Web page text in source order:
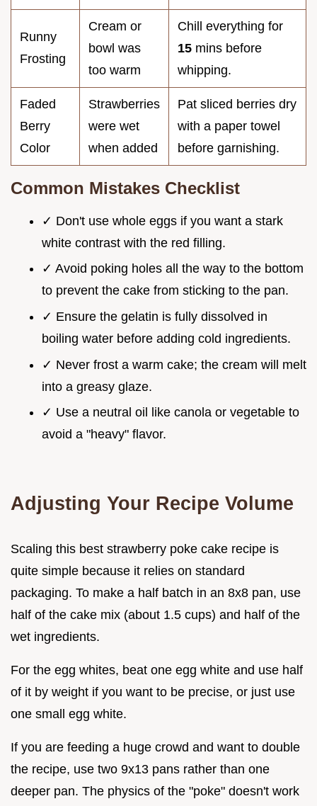
Runny
Frosting
Cream or
bowl was
too warm
Chill everything for
15 mins before
whipping.
Faded
Berry
Color
Strawberries
were wet
when added
Pat sliced berries dry
with a paper towel
before garnishing.
Common Mistakes Checklist
✓ Don't use whole eggs if you want a stark
white contrast with the red filling.
✓ Avoid poking holes all the way to the bottom
to prevent the cake from sticking to the pan.
✓ Ensure the gelatin is fully dissolved in
boiling water before adding cold ingredients.
✓ Never frost a warm cake; the cream will melt
into a greasy glaze.
✓ Use a neutral oil like canola or vegetable to
avoid a "heavy" flavor.
Adjusting Your Recipe Volume
Scaling this best strawberry poke cake recipe is
quite simple because it relies on standard
packaging. To make a half batch in an 8x8 pan, use
half of the cake mix (about 1.5 cups) and half of the
wet ingredients.
For the egg whites, beat one egg white and use half
of it by weight if you want to be precise, or just use
one small egg white.
If you are feeding a huge crowd and want to double
the recipe, use two 9x13 pans rather than one
deeper pan. The physics of the "poke" doesn't work